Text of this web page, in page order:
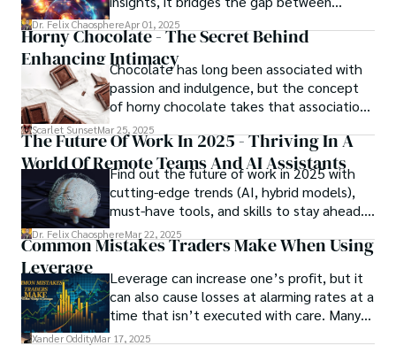
theory and practice, offering engineers,
scientists, and innovators a roadmap to
designing the materials of tomorrow.
Dr. Felix ChaosphereApr 01, 2025
Horny Chocolate - The Secret Behind
Enhancing IntimacyChocolate has long been associated with
passion and indulgence, but the concept
of horny chocolate takes that association
to the next level. While the concept of a
chocolate-based aphrodisiac may appear
irrational, there is a growing corpus of
studies investigating the potential link
between particular chemicals and sexual
health.
Scarlet SunsetMar 25, 2025
The Future Of Work In 2025 - Thriving In A
World Of Remote Teams And AI Assistants
Find out the future of work in 2025 with
cutting-edge trends (AI, hybrid models),
must-have tools, and skills to stay ahead.
Get actionable insights now!
Dr. Felix ChaosphereMar 22, 2025
Common Mistakes Traders Make When Using
Leverage
Leverage can increase one’s profit, but it
can also cause losses at alarming rates at a
time that isn’t executed with care. Many
traders, especially beginners, get trapped
Xander OddityMar 17, 2025